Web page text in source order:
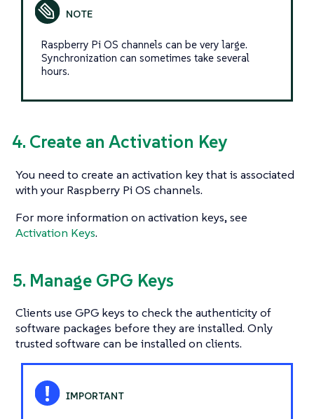
Raspberry Pi OS channels can be very large.
Synchronization can sometimes take several
hours.
4. Create an Activation Key
You need to create an activation key that is associated
with your Raspberry Pi OS channels.
For more information on activation keys, see
Activation Keys.
5. Manage GPG Keys
Clients use GPG keys to check the authenticity of
software packages before they are installed. Only
trusted software can be installed on clients.